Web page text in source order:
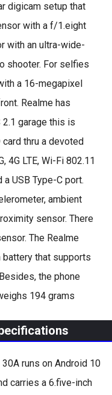
digicam setup that
with a f/1.eight
with an ultra-wide-
shooter. For selfies
a 16-megapixel
Realme has
2.1 garage this is
thru a devoted
4G LTE, Wi-Fi 802.11
a USB Type-C port.
ambient
sensor. There
The Realme
battery that supports
the phone
194 grams
runs on Android 10
carries a 6.five-inch